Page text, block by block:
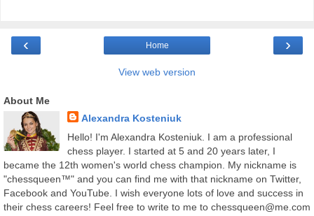
‹ ›
Home
View web version
About Me
Alexandra Kosteniuk
Hello! I'm Alexandra Kosteniuk. I am a professional
chess player. I started at 5 and 20 years later, I
became the 12th women's world chess champion. My nickname is
"chessqueen™" and you can find me with that nickname on Twitter,
Facebook and YouTube. I wish everyone lots of love and success in
their chess careers! Feel free to write to me to chessqueen@me.com